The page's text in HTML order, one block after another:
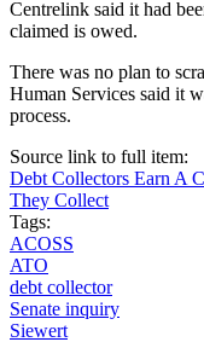
Centrelink said it had
claimed is owed.
There was no plan to
Human Services said it
process.
Source link to full item:
Debt Collectors Earn A
They Collect
Tags:
ACOSS
ATO
debt collector
Senate inquiry
Siewert